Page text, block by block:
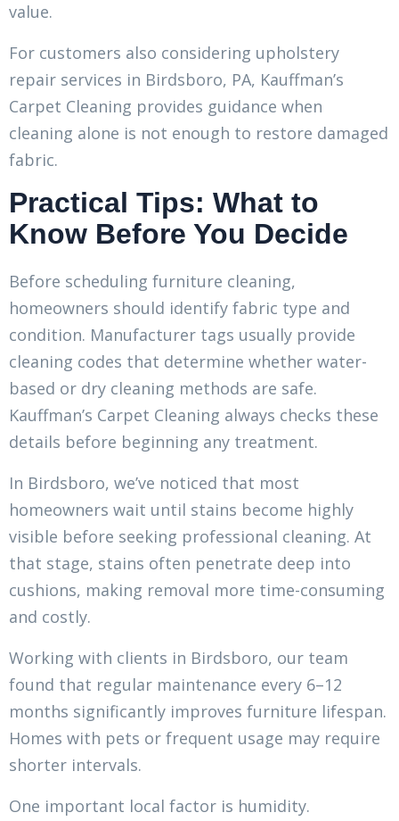
value.
For customers also considering upholstery
repair services in Birdsboro, PA, Kauffman’s
Carpet Cleaning provides guidance when
cleaning alone is not enough to restore damaged
fabric.
Practical Tips: What to
Know Before You Decide
Before scheduling furniture cleaning,
homeowners should identify fabric type and
condition. Manufacturer tags usually provide
cleaning codes that determine whether water-
based or dry cleaning methods are safe.
Kauffman’s Carpet Cleaning always checks these
details before beginning any treatment.
In Birdsboro, we’ve noticed that most
homeowners wait until stains become highly
visible before seeking professional cleaning. At
that stage, stains often penetrate deep into
cushions, making removal more time-consuming
and costly.
Working with clients in Birdsboro, our team
found that regular maintenance every 6–12
months significantly improves furniture lifespan.
Homes with pets or frequent usage may require
shorter intervals.
One important local factor is humidity.